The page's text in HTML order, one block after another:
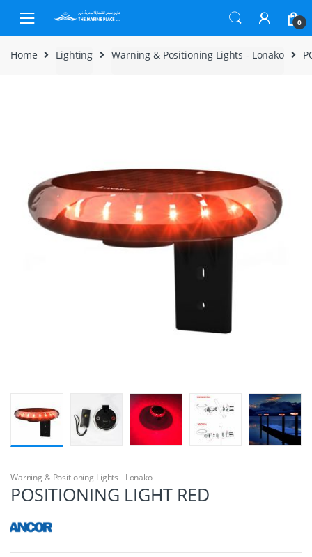
Skip to navigation
Skip to content
0
Home Lighting Warning & Positioning Lights - Lonako
Warning & Positioning Lights - Lonako
POSITIONING LIGHT RED